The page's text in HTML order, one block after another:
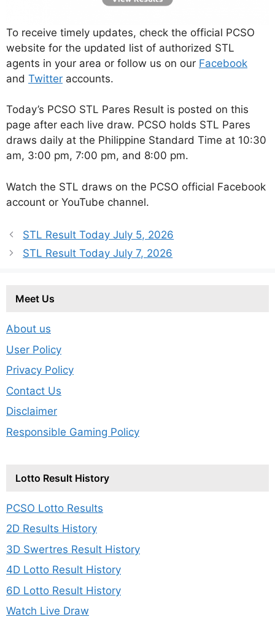
To receive timely updates, check the official PCSO
website for the updated list of authorized STL
agents in your area or follow us on our Facebook
and Twitter accounts.
Today’s PCSO STL Pares Result is posted on this
page after each live draw. PCSO holds STL Pares
draws daily at the Philippine Standard Time at 10:30
am, 3:00 pm, 7:00 pm, and 8:00 pm.
Watch the STL draws on the PCSO official Facebook
account or YouTube channel.
STL Result Today July 5, 2026
STL Result Today July 7, 2026
Meet Us
About us
User Policy
Privacy Policy
Contact Us
Disclaimer
Responsible Gaming Policy
Lotto Result History
PCSO Lotto Results
2D Results History
3D Swertres Result History
4D Lotto Result History
6D Lotto Result History
Watch Live Draw